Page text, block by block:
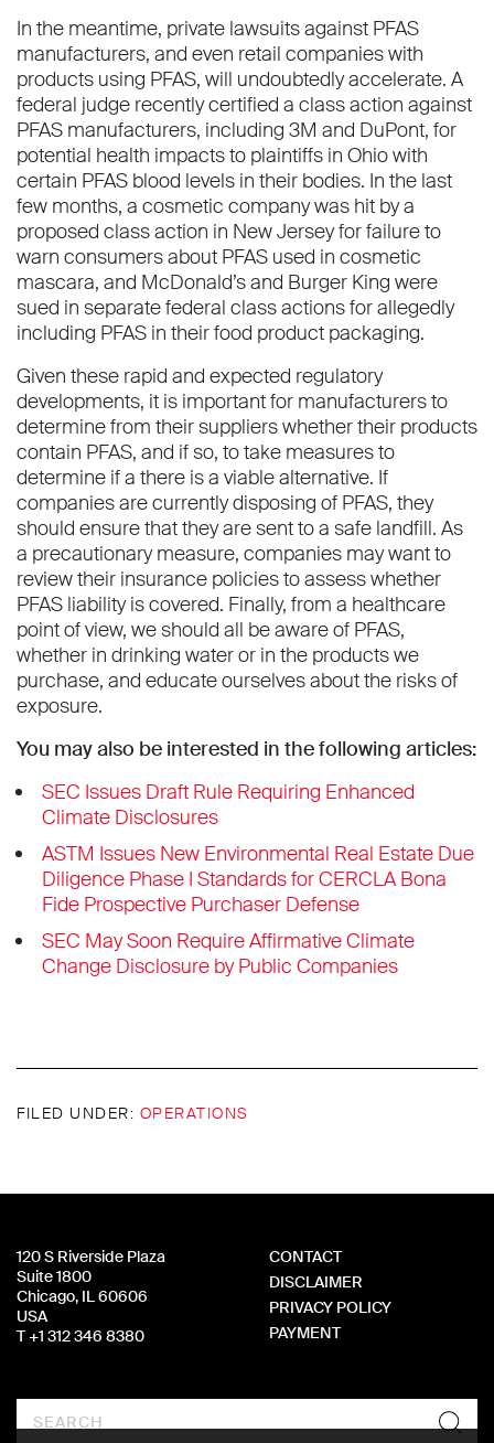
In the meantime, private lawsuits against PFAS
manufacturers, and even retail companies with
products using PFAS, will undoubtedly accelerate. A
federal judge recently certified a class action against
PFAS manufacturers, including 3M and DuPont, for
potential health impacts to plaintiffs in Ohio with
certain PFAS blood levels in their bodies. In the last
few months, a cosmetic company was hit by a
proposed class action in New Jersey for failure to
warn consumers about PFAS used in cosmetic
mascara, and McDonald’s and Burger King were
sued in separate federal class actions for allegedly
including PFAS in their food product packaging.
Given these rapid and expected regulatory
developments, it is important for manufacturers to
determine from their suppliers whether their products
contain PFAS, and if so, to take measures to
determine if a there is a viable alternative. If
companies are currently disposing of PFAS, they
should ensure that they are sent to a safe landfill. As
a precautionary measure, companies may want to
review their insurance policies to assess whether
PFAS liability is covered. Finally, from a healthcare
point of view, we should all be aware of PFAS,
whether in drinking water or in the products we
purchase, and educate ourselves about the risks of
exposure.
You may also be interested in the following articles:
SEC Issues Draft Rule Requiring Enhanced
Climate Disclosures
ASTM Issues New Environmental Real Estate Due
Diligence Phase I Standards for CERCLA Bona
Fide Prospective Purchaser Defense
SEC May Soon Require Affirmative Climate
Change Disclosure by Public Companies
FILED UNDER: OPERATIONS
120 S Riverside Plaza
Suite 1800
Chicago, IL 60606
USA
T +1 312 346 8380
CONTACT
DISCLAIMER
PRIVACY POLICY
PAYMENT
Search